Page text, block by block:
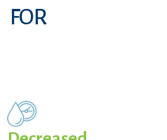
FOR